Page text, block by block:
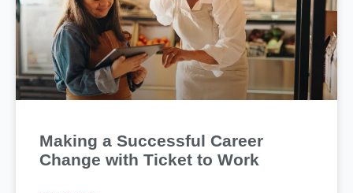
Making a Successful Career
Change with Ticket to Work